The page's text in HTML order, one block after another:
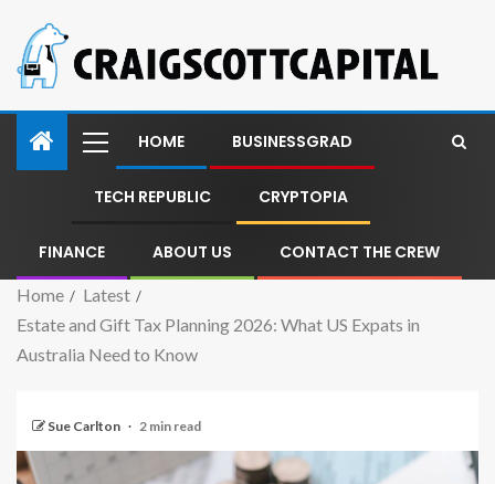
HOME BUSINESSGRAD
TECH REPUBLIC CRYPTOPIA
FINANCE ABOUT US CONTACT THE CREW
Home
Latest
Estate and Gift Tax Planning 2026: What US Expats in
Australia Need to Know
Sue Carlton 2 min read